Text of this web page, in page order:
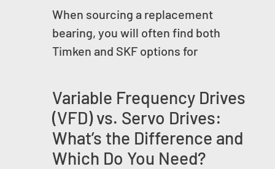
When sourcing a replacement
bearing, you will often find both
Timken and SKF options for
Variable Frequency Drives
(VFD) vs. Servo Drives:
What’s the Difference and
Which Do You Need?